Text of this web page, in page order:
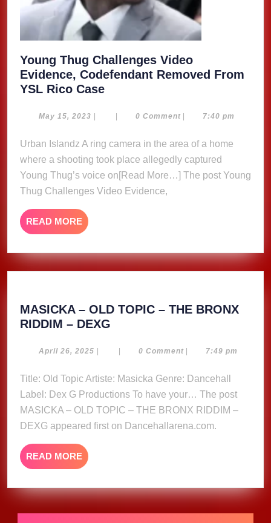
Young Thug Challenges Video
Evidence, Codefendant Removed From
YSL Rico CaseYoung
Challenges
Evidence,
Codefendant
Removed
From
May 15, 2023 May
| | 0 Comment | 7:40 pm
Urban Islandz A ring camera in the area of a home
where a shooting took place allegedly captured
Young Thug’s voice on[Read More…] The post Young
Thug Challenges Video Evidence,
READ MORE READ
MORE
MASICKA – OLD TOPIC – THE BRONX
RIDDIM – DEXG
OLD
–
THE
BRONX
RIDDIM
April 26, 2025 April
| | 0 Comment | 7:49 pm
Title: Old Topic Artiste: Masicka Genre: Dancehall
Label: Dex G Productions To have your… The post
MASICKA – OLD TOPIC – THE BRONX RIDDIM –
DEXG appeared first on Dancehallarena.com.
READ MORE READ
MORE